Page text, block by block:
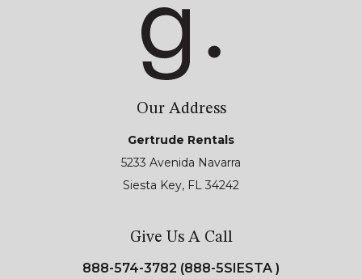
Our Address
Gertrude Rentals
5233 Avenida Navarra
Siesta Key, FL 34242
Give Us A Call
888-574-3782 (888-5SIESTA )